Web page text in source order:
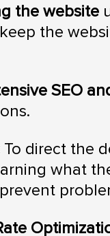
the website
the
SEO
To direct the
what